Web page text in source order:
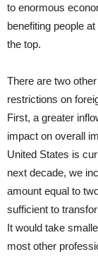
to enormous
benefiting people
the top.
There are two
restrictions on
First, a greater
impact on overall
United States is
next decade, we
amount equal to
sufficient to
It would take
most other